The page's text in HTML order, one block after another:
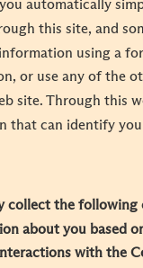
automatically
this site, and
using a
or use any of the
site. Through this
that can identify
collect the following
about you based
with the